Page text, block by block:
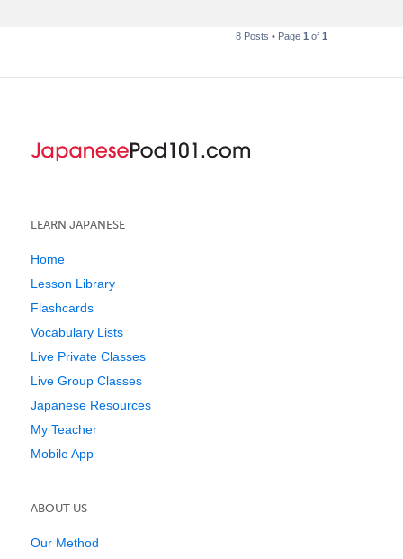
8 Posts • Page 1of 1
LEARN JAPANESE
Home
Lesson Library
Flashcards
Vocabulary Lists
Live Private Classes
Live Group Classes
Japanese Resources
My Teacher
Mobile App
ABOUT US
Our Method